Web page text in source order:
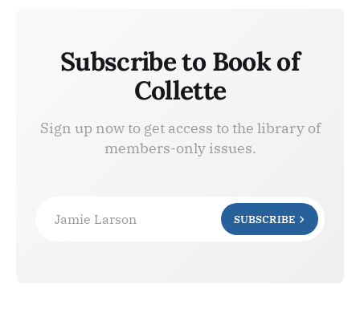
Subscribe to Book of
Collette
Sign up now to get access to the library of
members-only issues.
Jamie Larson SUBSCRIBE